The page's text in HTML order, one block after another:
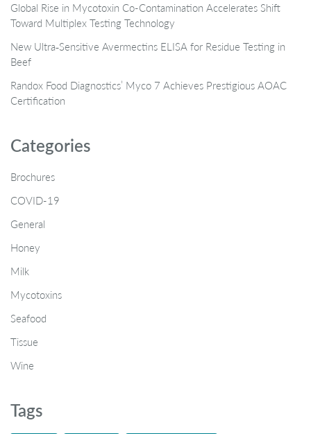
Global Rise in Mycotoxin Co-Contamination Accelerates Shift
Toward Multiplex Testing Technology
New Ultra‑Sensitive Avermectins ELISA for Residue Testing in
Beef
Randox Food Diagnostics’ Myco 7 Achieves Prestigious AOAC
Certification
Categories
Brochures
COVID-19
General
Honey
Milk
Mycotoxins
Seafood
Tissue
Wine
Tags